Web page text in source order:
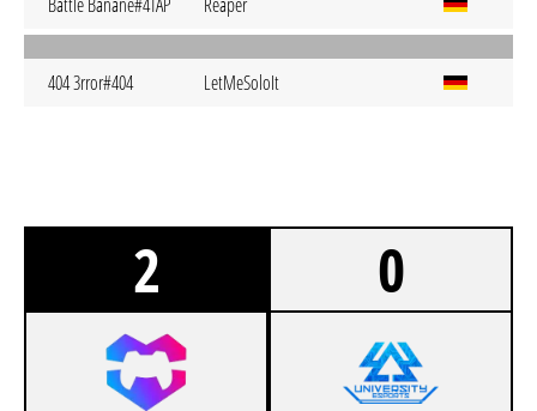
404 3rror#404 LetMeSoloIt
2 0